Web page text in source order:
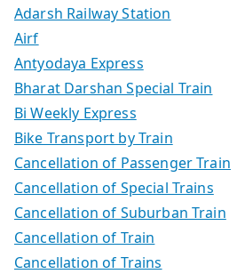
Adarsh Railway Station
Airf
Antyodaya Express
Bharat Darshan Special Train
Bi Weekly Express
Bike Transport by Train
Cancellation of Passenger Train
Cancellation of Special Trains
Cancellation of Suburban Train
Cancellation of Train
Cancellation of Trains